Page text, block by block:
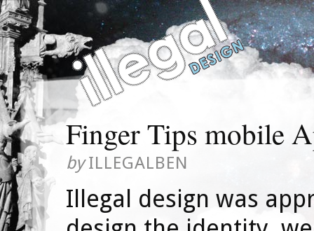
Finger Tips mobile
byILLEGALBEN
Illegal design was